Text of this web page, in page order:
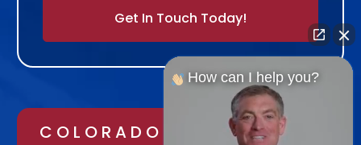
COLORADO TEXAS
How can I help you?